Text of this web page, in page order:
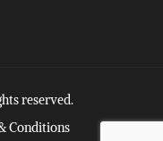
reserved.
Conditions